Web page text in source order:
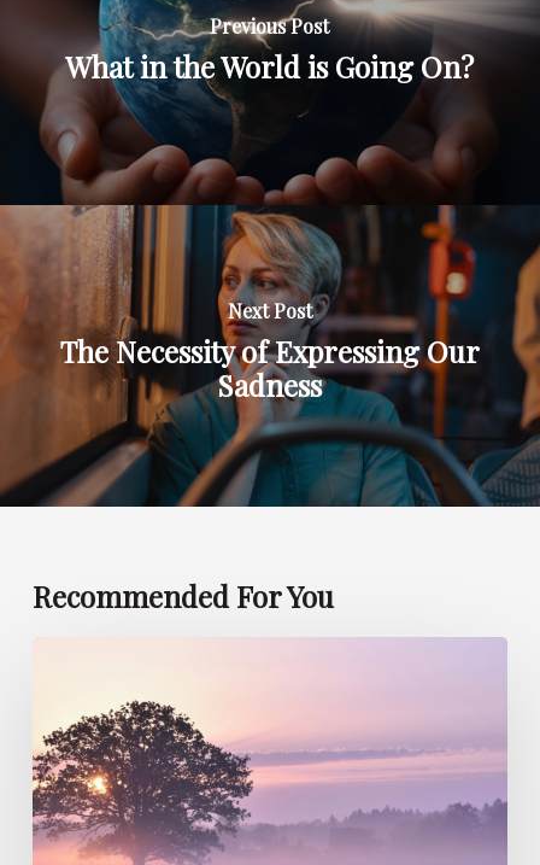
Previous Post
What in the World is Going On?
Next Post
The Necessity of Expressing Our
Sadness
Recommended For You
Foresee
Future
Events
Such
as
Death?